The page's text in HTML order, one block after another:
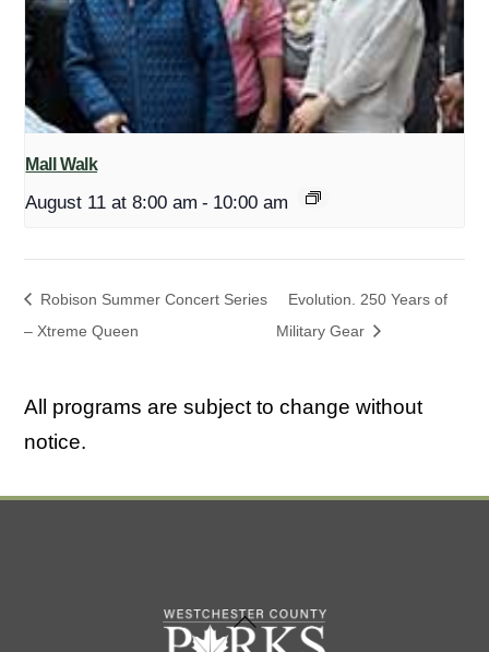
Mall Walk
August 11 at 8:00 am - 10:00 am
Robison Summer Concert Series
– Xtreme Queen
Evolution. 250 Years of
Military Gear
All programs are subject to change without
notice.
Back